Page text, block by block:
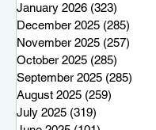
January 2026 (323)
December 2025 (285)
November 2025 (257)
October 2025 (285)
September 2025 (285)
August 2025 (259)
July 2025 (319)